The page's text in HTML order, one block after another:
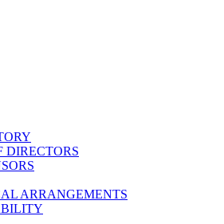
DIRECTORS
ARRANGEMENTS